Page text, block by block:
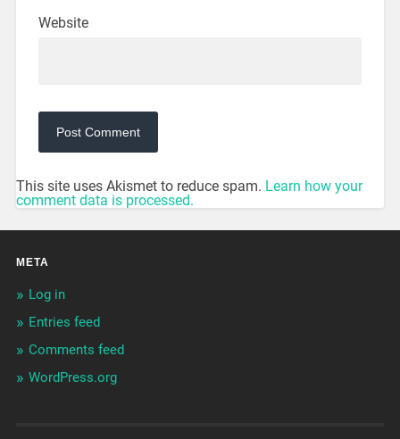
Website
This site uses Akismet to reduce spam. Learn how your
comment data is processed.
META
Log in
Entries feed
Comments feed
WordPress.org